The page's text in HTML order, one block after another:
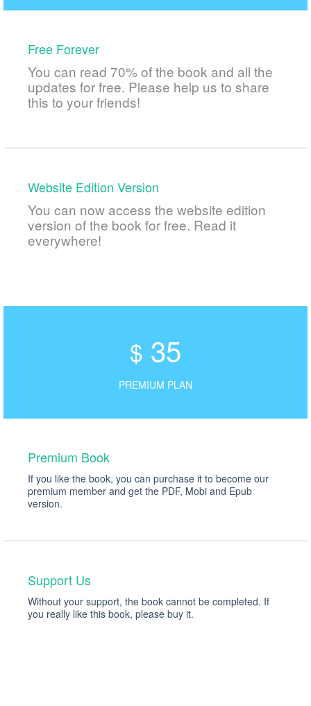
Free Forever
You can read 70% of the book and all the
updates for free. Please help us to share
this to your friends!
Website Edition Version
You can now access the website edition
version of the book for free. Read it
everywhere!
$ 35
PREMIUM PLAN
Premium Book
If you like the book, you can purchase it to become our
premium member and get the PDF, Mobi and Epub
version.
Support Us
Without your support, the book cannot be completed. If
you really like this book, please buy it.